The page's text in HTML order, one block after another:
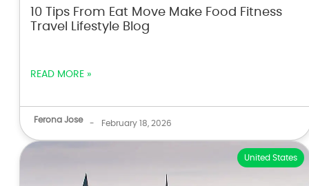
10 Tips From Eat Move Make Food Fitness
Travel Lifestyle Blog
READ MORE »
Ferona Jose - February 18, 2026
United States